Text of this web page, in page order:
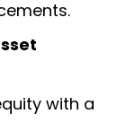
with a